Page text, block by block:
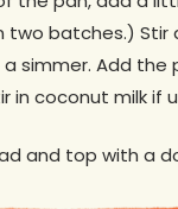
two batches.)
simmer. Add
in coconut milk if
and top with a